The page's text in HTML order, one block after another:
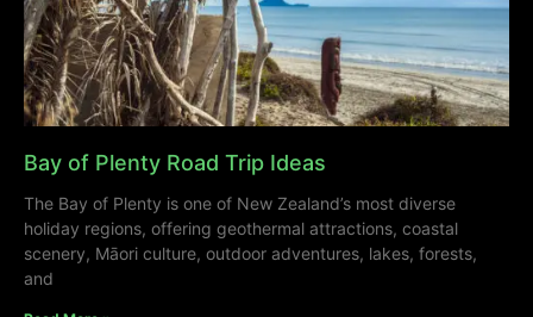
Bay of Plenty Road Trip Ideas
The Bay of Plenty is one of New Zealand’s most diverse
holiday regions, offering geothermal attractions, coastal
scenery, Māori culture, outdoor adventures, lakes, forests,
and